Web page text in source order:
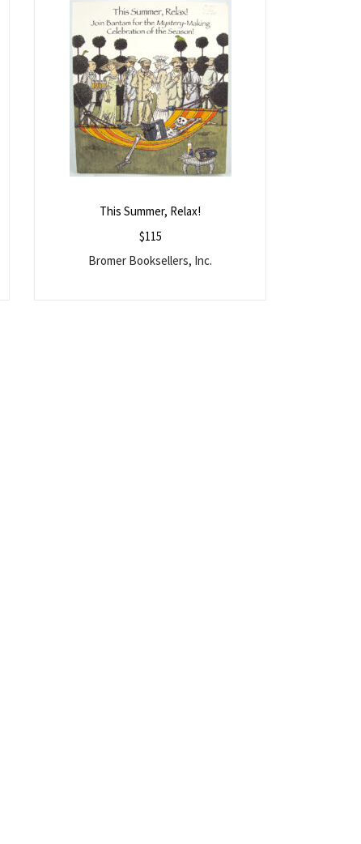
This Summer, Relax!
$115
Bromer Booksellers, Inc.